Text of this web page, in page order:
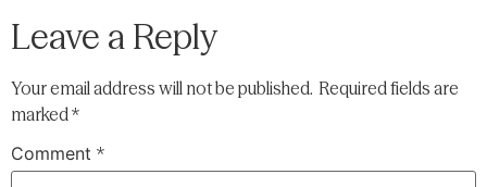
Leave a Reply
Your email address will not be published. Required fields are
marked*
Comment *